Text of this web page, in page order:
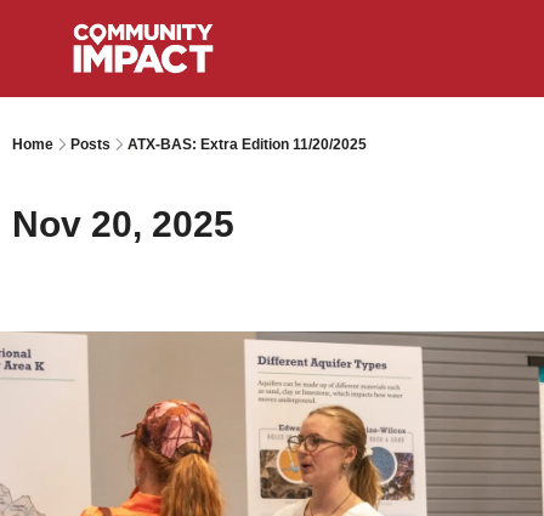
Home Posts ATX-BAS: Extra Edition 11/20/2025
Nov 20, 2025